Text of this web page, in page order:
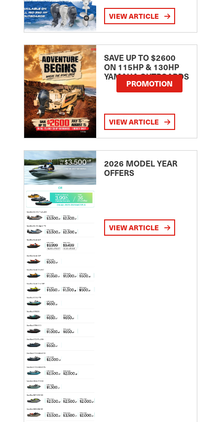
VIEW ARTICLE
SAVE UP TO $2600
ON 115HP & 130HP
YAMAHA OUTBOARDS
PROMOTION
VIEW ARTICLE
2026 MODEL YEAR
OFFERS
VIEW ARTICLE